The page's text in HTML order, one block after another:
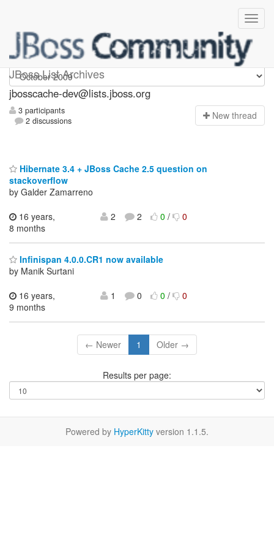
JBoss List Archives
jbosscache-dev
jbosscache-dev@lists.jboss.org
3 participants
2 discussions
New thread
Hibernate 3.4 + JBoss Cache 2.5 question on
stackoverflow
by Galder Zamarreno
16 years,
8 months
2 2 0/ 0
Infinispan 4.0.0.CR1 now available
by Manik Surtani
16 years,
9 months
1 0 0/ 0
← Newer 1 Older →
Results per page:
Powered by HyperKitty version 1.1.5.